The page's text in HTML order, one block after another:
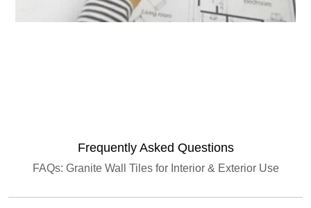
Frequently Asked Questions
FAQs: Granite Wall Tiles for Interior & Exterior Use